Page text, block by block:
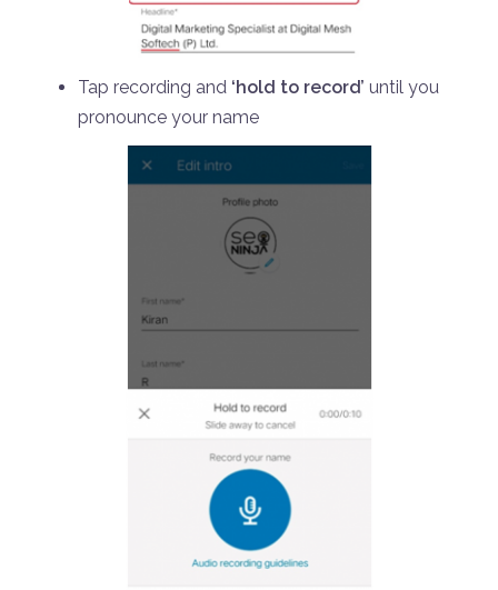
Tap recording and ‘hold to record’ until you
pronounce your name